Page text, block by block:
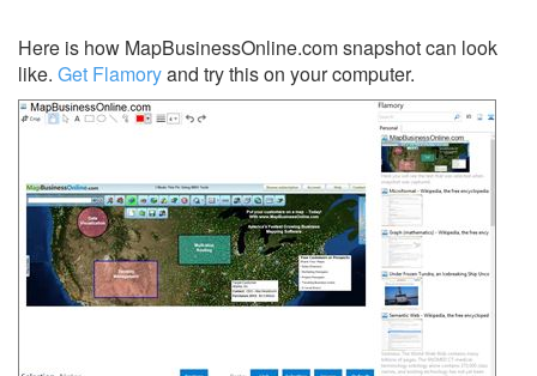
Here is how MapBusinessOnline.com snapshot can look
like. Get Flamoryand try this on your computer.